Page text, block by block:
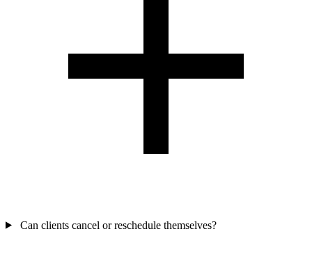
Can clients cancel or reschedule themselves?